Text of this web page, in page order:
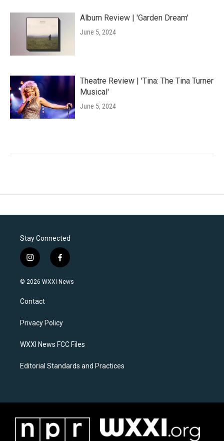
Album Review | 'Garden Dream'
June 5, 2024
Theatre Review | 'Tina: The Tina Turner
Musical'
June 5, 2024
Stay Connected
i
n
s
a
g
a
f
a
c
k
© 2026 WXXI News
Contact
Privacy Policy
WXXI News FCC Files
Editorial Standards and Practices